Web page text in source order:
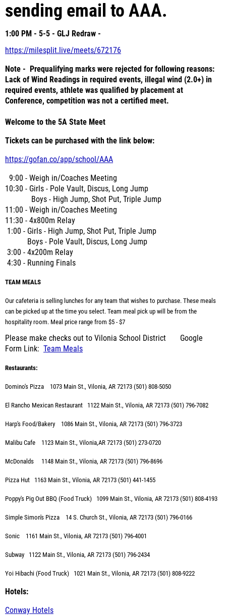
sending email to AAA.
1:00 PM - 5-5 - GLJ Redraw -
https://milesplit.live/meets/672176
Note - Prequalifying marks were rejected for following reasons:
Lack of Wind Readings in required events, illegal wind (2.0+) in
required events, athlete was qualified by placement at
Conference, competition was not a certified meet.
Welcome to the 5A State Meet
Tickets can be purchased with the link below:
https://gofan.co/app/school/AAA
9:00 - Weigh in/Coaches Meeting
10:30 - Girls - Pole Vault, Discus, Long Jump
Boys - High Jump, Shot Put, Triple Jump
11:00 - Weigh in/Coaches Meeting
11:30 - 4x800m Relay
1:00 - Girls - High Jump, Shot Put, Triple Jump
Boys - Pole Vault, Discus, Long Jump
3:00 - 4x200m Relay
4:30 - Running Finals
TEAM MEALS
Our cafeteria is selling lunches for any team that wishes to purchase. These meals
can be picked up at the time you select. Team meal pick up will be from the
hospitality room. Meal price range from $5 - $7
Please make checks out to Vilonia School District Google
Form Link: Team Meals
Restaurants:
Domino's Pizza 1073 Main St., Vilonia, AR 72173 (501) 808-5050
El Rancho Mexican Restaurant 1122 Main St., Vilonia, AR 72173 (501) 796-7082
Harp's Food/Bakery 1086 Main St., Vilonia, AR 72173 (501) 796-3723
Malibu Cafe 1123 Main St., Vilonia,AR 72173 (501) 273-0720
McDonalds 1148 Main St., Vilonia, AR 72173 (501) 796-8696
Pizza Hut 1163 Main St., Vilonia, AR 72173 (501) 441-1455
Poppy's Pig Out BBQ (Food Truck) 1099 Main St., Vilonia, AR 72173 (501) 808-4193
Simple Simon's Pizza 14 S. Church St., Vilonia, AR 72173 (501) 796-0166
Sonic 1161 Main St., Vilonia, AR 72173 (501) 796-4001
Subway 1122 Main St., Vilonia, AR 72173 (501) 796-2434
Yoi Hibachi (Food Truck) 1021 Main St., Vilonia, AR 72173 (501) 808-9222
Hotels:
Conway Hotels